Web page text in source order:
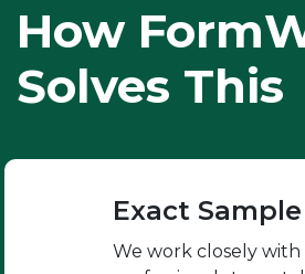
How
Solves This
Exact
We work closely